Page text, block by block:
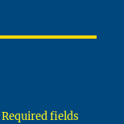
Required fields